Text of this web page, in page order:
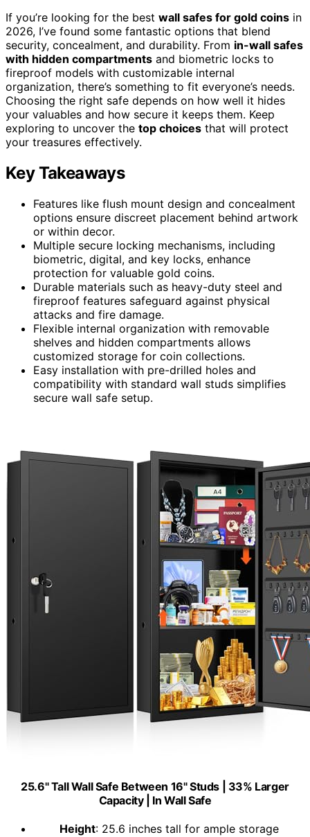
If you’re looking for the best wall safes for gold coins in
2026, I’ve found some fantastic options that blend
security, concealment, and durability. From in-wall safes
with hidden compartments and biometric locks to
fireproof models with customizable internal
organization, there’s something to fit everyone’s needs.
Choosing the right safe depends on how well it hides
your valuables and how secure it keeps them. Keep
exploring to uncover the top choices that will protect
your treasures effectively.
Key Takeaways
Features like flush mount design and concealment
options ensure discreet placement behind artwork
or within decor.
Multiple secure locking mechanisms, including
biometric, digital, and key locks, enhance
protection for valuable gold coins.
Durable materials such as heavy-duty steel and
fireproof features safeguard against physical
attacks and fire damage.
Flexible internal organization with removable
shelves and hidden compartments allows
customized storage for coin collections.
Easy installation with pre-drilled holes and
compatibility with standard wall studs simplifies
secure wall safe setup.
25.6" Tall Wall Safe Between 16" Studs | 33% Larger
Capacity | In Wall Safe
Height: 25.6 inches tall for ample storage